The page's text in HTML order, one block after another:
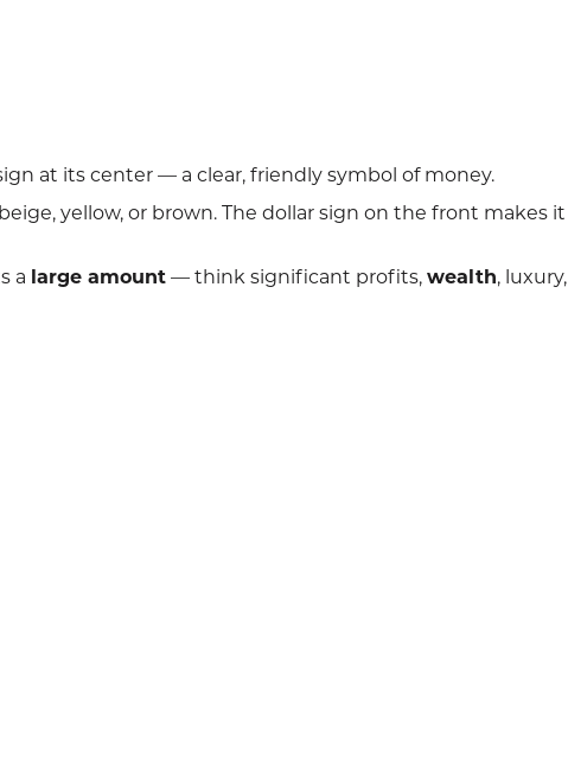
at its center — a clear, friendly symbol of money.
yellow, or brown. The dollar sign on the front makes it
a large amount — think significant profits, wealth, luxury,